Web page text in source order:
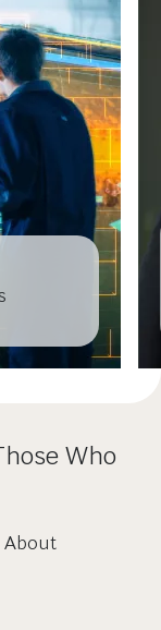
Who
About